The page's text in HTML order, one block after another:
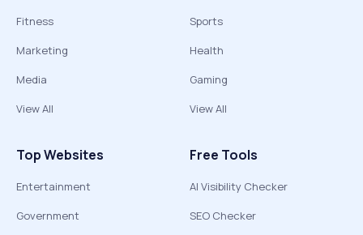
Fitness
Marketing
Media
View All
Sports
Health
Gaming
View All
Top Websites
Entertainment
Government
Free Tools
AI Visibility Checker
SEO Checker